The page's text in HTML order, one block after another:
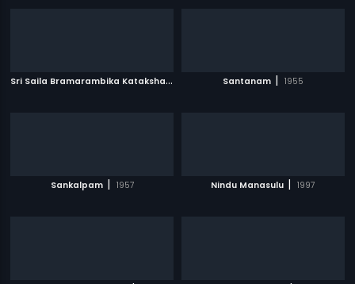
S
ri Saila Bramarambika Kataksham Santanam | 1955
Sankalpam | 1957 Nindu Manasulu | 1997